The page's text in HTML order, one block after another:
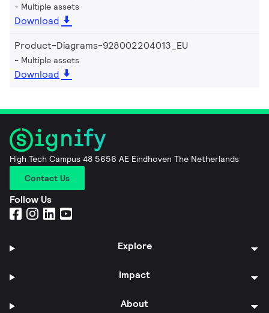
Multiple assets
Download
Product-Diagrams-928002204013_EU
Multiple assets
Download
High Tech Campus 48 5656 AE Eindhoven The Netherlands
Contact Us
Follow Us
Explore
Impact
About